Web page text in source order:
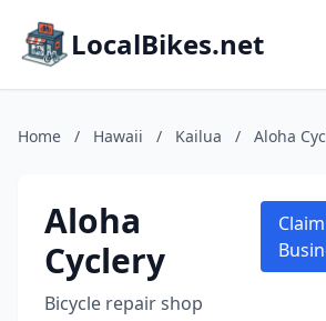
LocalBikes.net
Home / Hawaii / Kailua / Aloha
Aloha
Cyclery
Bicycle repair shop